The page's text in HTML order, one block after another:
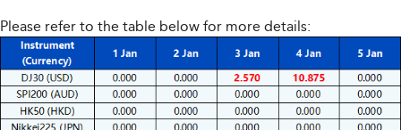
Please refer to the table below for more details: